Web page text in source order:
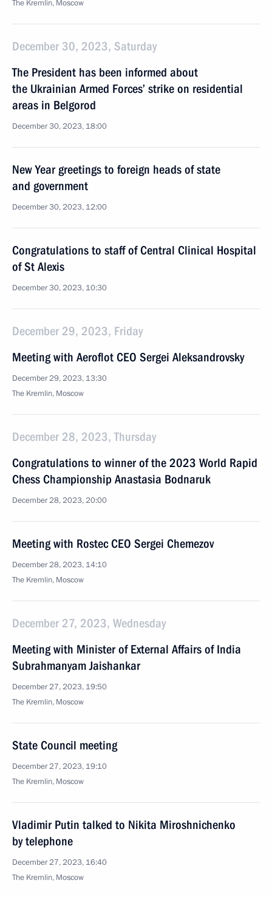
The Kremlin, Moscow
December 30, 2023, Saturday
The President has been informed about
the Ukrainian Armed Forces’ strike on residential
areas in Belgorod
December 30, 2023, 18:00
New Year greetings to foreign heads of state
and government
December 30, 2023, 12:00
Congratulations to staff of Central Clinical Hospital
of St Alexis
December 30, 2023, 10:30
December 29, 2023, Friday
Meeting with Aeroflot CEO Sergei Aleksandrovsky
December 29, 2023, 13:30
The Kremlin, Moscow
December 28, 2023, Thursday
Congratulations to winner of the 2023 World Rapid
Chess Championship Anastasia Bodnaruk
December 28, 2023, 20:00
Meeting with Rostec CEO Sergei Chemezov
December 28, 2023, 14:10
The Kremlin, Moscow
December 27, 2023, Wednesday
Meeting with Minister of External Affairs of India
Subrahmanyam Jaishankar
December 27, 2023, 19:50
The Kremlin, Moscow
State Council meeting
December 27, 2023, 19:10
The Kremlin, Moscow
Vladimir Putin talked to Nikita Miroshnichenko
by telephone
December 27, 2023, 16:40
The Kremlin, Moscow